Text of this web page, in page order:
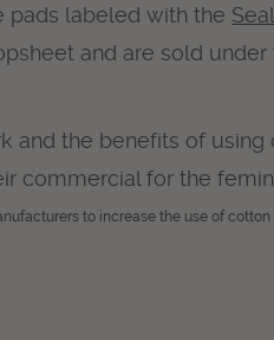
pads labeled with the
and are sold under
and the benefits of using
commercial for the
to increase the use of